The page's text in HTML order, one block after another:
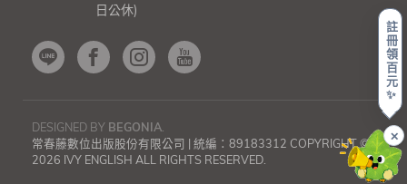
註
冊
領
百
元
✨
✕
上一則 下一則
日公休)
DESIGNED BY BEGONIA
常春藤數位出版股份有限公司 | 統編：89183312 COPYRIGHT ©
2026 IVY ENGLISH ALL RIGHTS RESERVED.